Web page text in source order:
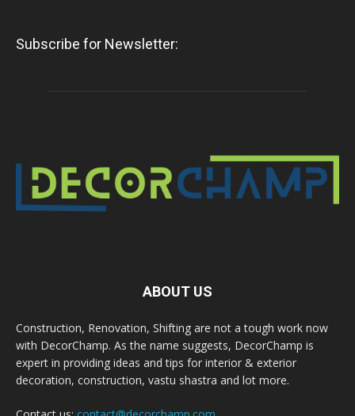
Subscribe for Newsletter:
ABOUT US
Construction, Renovation, Shifting are not a tough work now
with DecorChamp. As the name suggests, DecorChamp is
expert in providing ideas and tips for interior & exterior
decoration, construction, vastu shastra and lot more.